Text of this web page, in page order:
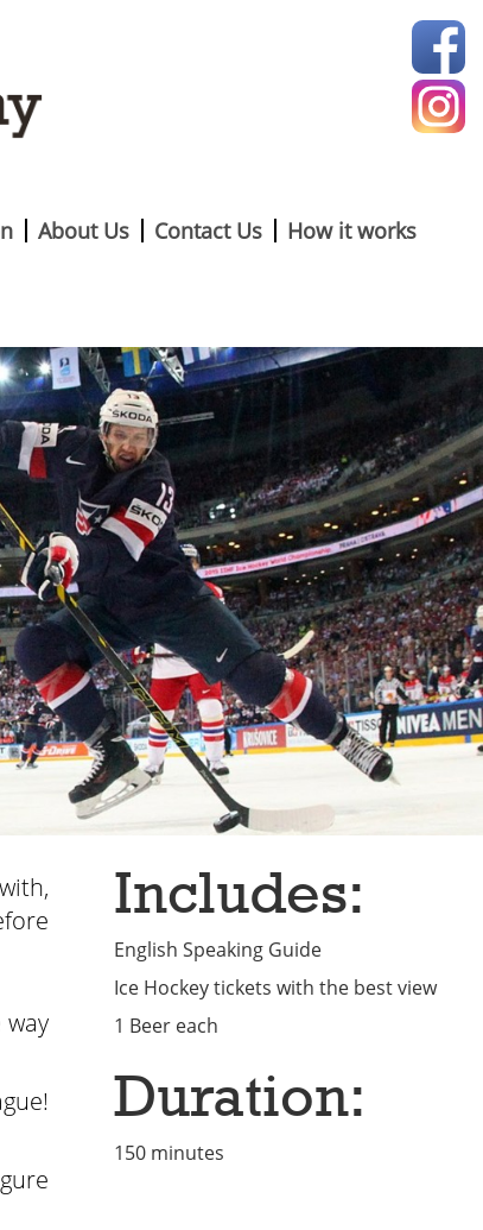
About Us Contact Us How it works
Includes:
English Speaking Guide
Ice Hockey tickets with the best view
1 Beer each
Duration:
150 minutes